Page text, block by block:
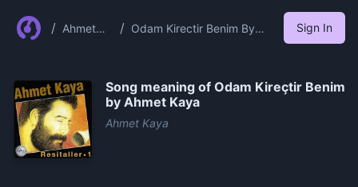
/ Ahmet
/ Odam Kirectir Benim By
Sign In
Song meaning of Odam Kireçtir Benim
by Ahmet Kaya
Ahmet Kaya